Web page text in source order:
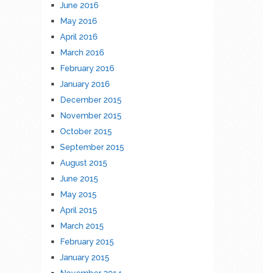
June 2016
May 2016
April 2016
March 2016
February 2016
January 2016
December 2015
November 2015
October 2015
September 2015
August 2015
June 2015
May 2015
April 2015
March 2015
February 2015
January 2015